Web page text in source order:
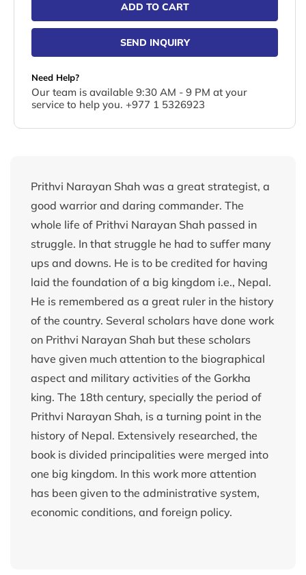
ADD TO CART
SEND INQUIRY
Need Help?
Our team is available 9:30 AM - 9 PM at your
service to help you. +977 1 5326923
Prithvi Narayan Shah was a great strategist, a
good warrior and daring commander. The
whole life of Prithvi Narayan Shah passed in
struggle. In that struggle he had to suffer many
ups and downs. He is to be credited for having
laid the foundation of a big kingdom i.e., Nepal.
He is remembered as a great ruler in the history
of the country. Several scholars have done work
on Prithvi Narayan Shah but these scholars
have given much attention to the biographical
aspect and military activities of the Gorkha
king. The 18th century, specially the period of
Prithvi Narayan Shah, is a turning point in the
history of Nepal. Extensively researched, the
book is divided principalities were merged into
one big kingdom. In this work more attention
has been given to the administrative system,
economic conditions, and foreign policy.